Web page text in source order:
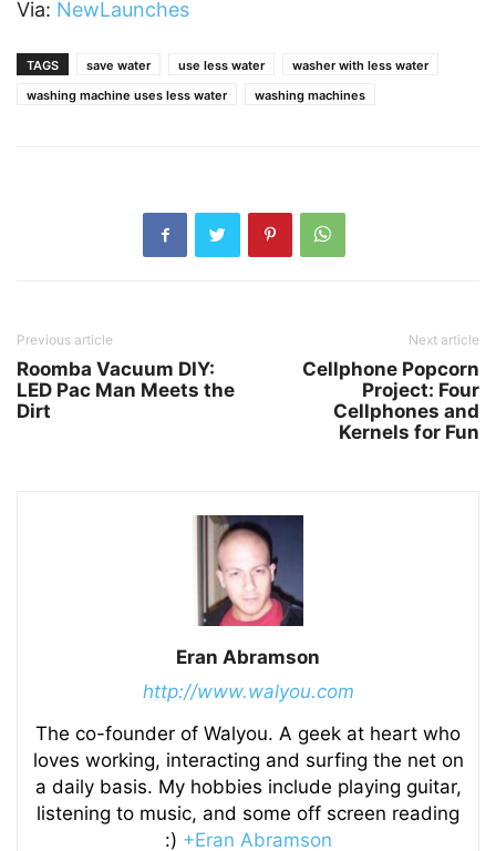
Via: NewLaunches
TAGS save water use less water
washer with less water
washing machine uses less water
washing machines
Previous article
Roomba Vacuum DIY:
LED Pac Man Meets the
Dirt
Next article
Cellphone Popcorn
Project: Four
Cellphones and
Kernels for Fun
Eran Abramson
http://www.walyou.com
The co-founder of Walyou. A geek at heart who
loves working, interacting and surfing the net on
a daily basis. My hobbies include playing guitar,
listening to music, and some off screen reading
:) +Eran Abramson